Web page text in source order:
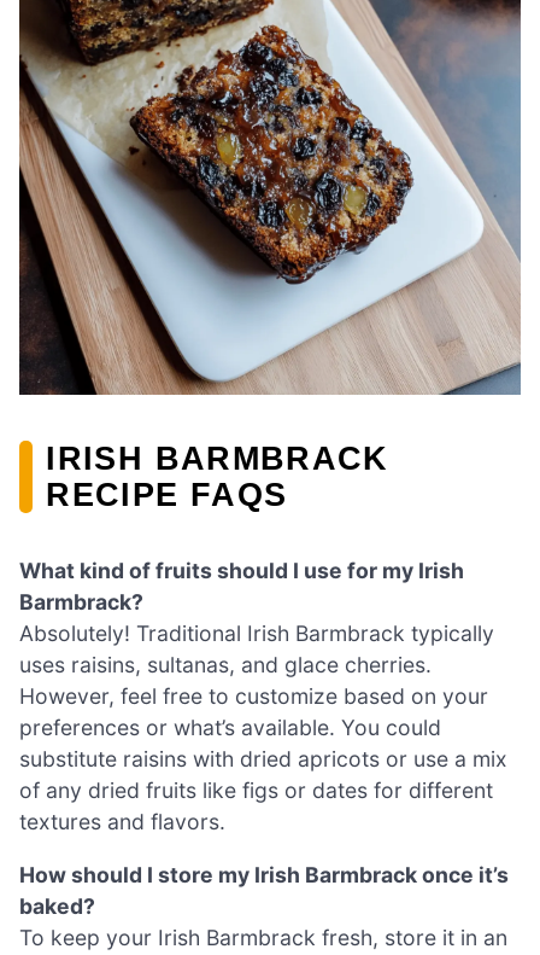
IRISH BARMBRACK
RECIPE FAQS
What kind of fruits should I use for my Irish
Barmbrack?
Absolutely! Traditional Irish Barmbrack typically
uses raisins, sultanas, and glace cherries.
However, feel free to customize based on your
preferences or what’s available. You could
substitute raisins with dried apricots or use a mix
of any dried fruits like figs or dates for different
textures and flavors.
How should I store my Irish Barmbrack once it’s
baked?
To keep your Irish Barmbrack fresh, store it in an